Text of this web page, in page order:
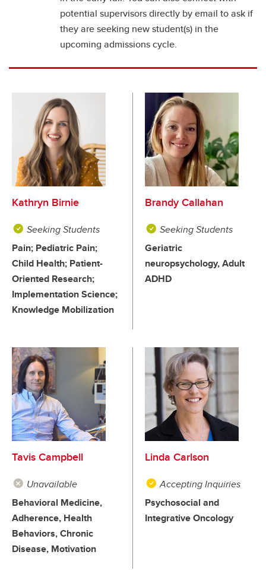
potential supervisors directly by email to ask if
they are seeking new student(s) in the
upcoming admissions cycle.
Kathryn Birnie
Seeking Students
Pain; Pediatric Pain;
Child Health; Patient-
Oriented Research;
Implementation Science;
Knowledge Mobilization
Brandy Callahan
Seeking Students
Geriatric
neuropsychology, Adult
ADHD
Tavis Campbell
Unavailable
Behavioral Medicine,
Adherence, Health
Behaviors, Chronic
Disease, Motivation
Linda Carlson
Accepting Inquiries
Psychosocial and
Integrative Oncology